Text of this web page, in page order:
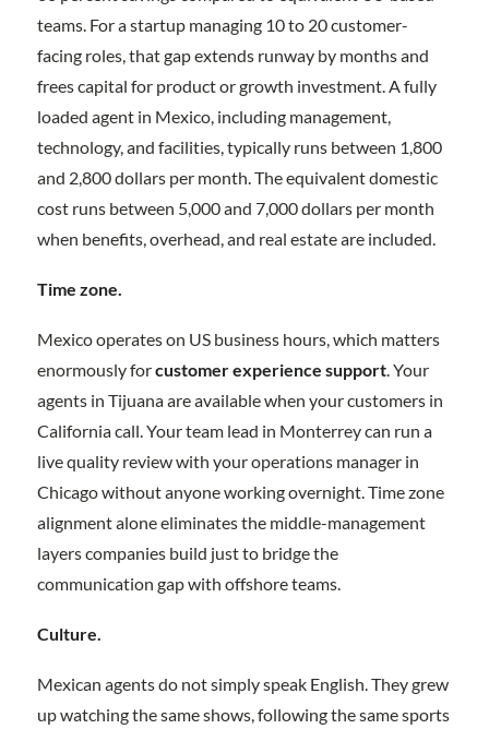
teams. For a startup managing 10 to 20 customer-
facing roles, that gap extends runway by months and
frees capital for product or growth investment. A fully
loaded agent in Mexico, including management,
technology, and facilities, typically runs between 1,800
and 2,800 dollars per month. The equivalent domestic
cost runs between 5,000 and 7,000 dollars per month
when benefits, overhead, and real estate are included.
Time zone.
Mexico operates on US business hours, which matters
enormously forcustomer experience support. Your
agents in Tijuana are available when your customers in
California call. Your team lead in Monterrey can run a
live quality review with your operations manager in
Chicago without anyone working overnight. Time zone
alignment alone eliminates the middle-management
layers companies build just to bridge the
communication gap with offshore teams.
Culture.
Mexican agents do not simply speak English. They grew
up watching the same shows, following the same sports